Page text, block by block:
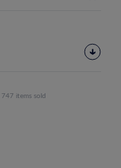
747 items sold